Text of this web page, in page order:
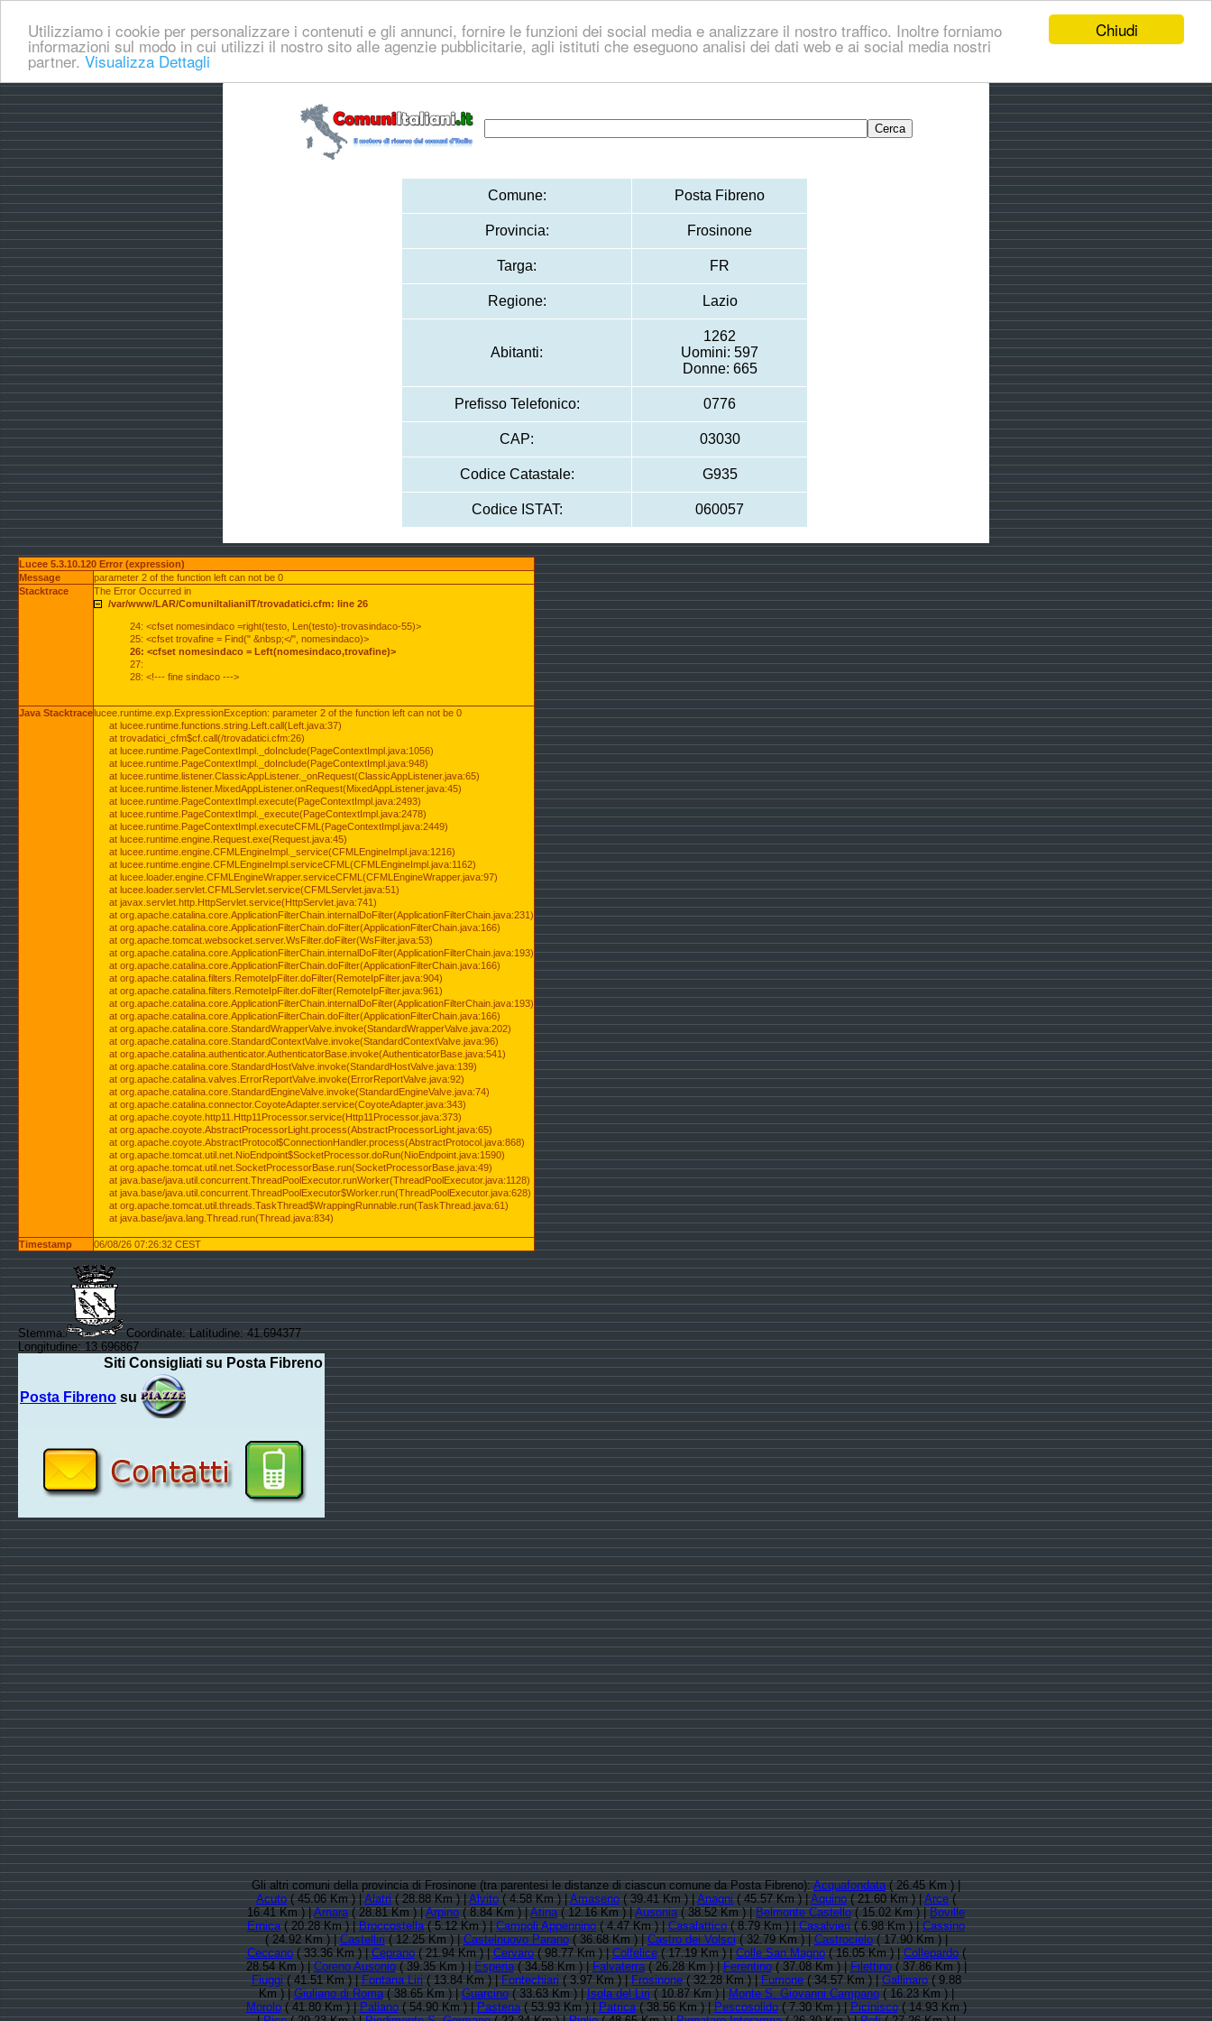
Chiudi
Utilizziamo i cookie per personalizzare i contenuti e gli annunci, fornire le funzioni dei social media e analizzare il nostro traffico. Inoltre forniamo
informazioni sul modo in cui utilizzi il nostro sito alle agenzie pubblicitarie, agli istituti che eseguono analisi dei dati web e ai social media nostri
partner. Visualizza Dettagli
Comune: Posta Fibreno
Provincia: Frosinone
Targa: FR
Regione: Lazio
Abitanti:
1262
Uomini: 597
Donne: 665
Prefisso Telefonico: 0776
CAP: 03030
Codice Catastale: G935
Codice ISTAT: 060057
Lucee 5.3.10.120 Error (expression)
Message
parameter 2 of the function left can not be 0
Stacktrace
The Error Occurred in
/var/www/LAR/ComuniItalianiIT/trovadatici.cfm: line 26
24: <cfset nomesindaco =right(testo, Len(testo)-trovasindaco-55)>
25: <cfset trovafine = Find(" &nbsp;</", nomesindaco)>
26: <cfset nomesindaco = Left(nomesindaco,trovafine)>
27:
28: <!--- fine sindaco --->
Java Stacktracelucee.runtime.exp.ExpressionException: parameter 2 of the function left can not be 0
at lucee.runtime.functions.string.Left.call(Left.java:37)
at trovadatici_cfm$cf.call(/trovadatici.cfm:26)
at lucee.runtime.PageContextImpl._doInclude(PageContextImpl.java:1056)
at lucee.runtime.PageContextImpl._doInclude(PageContextImpl.java:948)
at lucee.runtime.listener.ClassicAppListener._onRequest(ClassicAppListener.java:65)
at lucee.runtime.listener.MixedAppListener.onRequest(MixedAppListener.java:45)
at lucee.runtime.PageContextImpl.execute(PageContextImpl.java:2493)
at lucee.runtime.PageContextImpl._execute(PageContextImpl.java:2478)
at lucee.runtime.PageContextImpl.executeCFML(PageContextImpl.java:2449)
at lucee.runtime.engine.Request.exe(Request.java:45)
at lucee.runtime.engine.CFMLEngineImpl._service(CFMLEngineImpl.java:1216)
at lucee.runtime.engine.CFMLEngineImpl.serviceCFML(CFMLEngineImpl.java:1162)
at lucee.loader.engine.CFMLEngineWrapper.serviceCFML(CFMLEngineWrapper.java:97)
at lucee.loader.servlet.CFMLServlet.service(CFMLServlet.java:51)
at javax.servlet.http.HttpServlet.service(HttpServlet.java:741)
at org.apache.catalina.core.ApplicationFilterChain.internalDoFilter(ApplicationFilterChain.java:231)
at org.apache.catalina.core.ApplicationFilterChain.doFilter(ApplicationFilterChain.java:166)
at org.apache.tomcat.websocket.server.WsFilter.doFilter(WsFilter.java:53)
at org.apache.catalina.core.ApplicationFilterChain.internalDoFilter(ApplicationFilterChain.java:193)
at org.apache.catalina.core.ApplicationFilterChain.doFilter(ApplicationFilterChain.java:166)
at org.apache.catalina.filters.RemoteIpFilter.doFilter(RemoteIpFilter.java:904)
at org.apache.catalina.filters.RemoteIpFilter.doFilter(RemoteIpFilter.java:961)
at org.apache.catalina.core.ApplicationFilterChain.internalDoFilter(ApplicationFilterChain.java:193)
at org.apache.catalina.core.ApplicationFilterChain.doFilter(ApplicationFilterChain.java:166)
at org.apache.catalina.core.StandardWrapperValve.invoke(StandardWrapperValve.java:202)
at org.apache.catalina.core.StandardContextValve.invoke(StandardContextValve.java:96)
at org.apache.catalina.authenticator.AuthenticatorBase.invoke(AuthenticatorBase.java:541)
at org.apache.catalina.core.StandardHostValve.invoke(StandardHostValve.java:139)
at org.apache.catalina.valves.ErrorReportValve.invoke(ErrorReportValve.java:92)
at org.apache.catalina.core.StandardEngineValve.invoke(StandardEngineValve.java:74)
at org.apache.catalina.connector.CoyoteAdapter.service(CoyoteAdapter.java:343)
at org.apache.coyote.http11.Http11Processor.service(Http11Processor.java:373)
at org.apache.coyote.AbstractProcessorLight.process(AbstractProcessorLight.java:65)
at org.apache.coyote.AbstractProtocol$ConnectionHandler.process(AbstractProtocol.java:868)
at org.apache.tomcat.util.net.NioEndpoint$SocketProcessor.doRun(NioEndpoint.java:1590)
at org.apache.tomcat.util.net.SocketProcessorBase.run(SocketProcessorBase.java:49)
at java.base/java.util.concurrent.ThreadPoolExecutor.runWorker(ThreadPoolExecutor.java:1128)
at java.base/java.util.concurrent.ThreadPoolExecutor$Worker.run(ThreadPoolExecutor.java:628)
at org.apache.tomcat.util.threads.TaskThread$WrappingRunnable.run(TaskThread.java:61)
at java.base/java.lang.Thread.run(Thread.java:834)
Timestamp 06/08/26 07:26:32 CEST
Stemma:
Coordinate: Latitudine: 41.694377
Longitudine: 13.696867
Siti Consigliati su Posta Fibreno
Posta Fibreno su
Gli altri comuni della provincia di Frosinone (tra parentesi le distanze di ciascun comune da Posta Fibreno):Acquafondata( 26.45 Km ) |
Acuto( 45.06 Km ) |Alatri( 28.88 Km ) |Alvito( 4.58 Km ) |Amaseno( 39.41 Km ) |Anagni( 45.57 Km ) |Aquino( 21.60 Km ) |Arce(
16.41 Km ) |Arnara( 28.81 Km ) |Arpino( 8.84 Km ) |Atina( 12.16 Km ) |Ausonia( 38.52 Km ) |Belmonte Castello( 15.02 Km ) |Boville
Ernica( 20.28 Km ) |Broccostella( 5.12 Km ) |Campoli Appennino( 4.47 Km ) |Casalattico( 8.79 Km ) |Casalvieri( 6.98 Km ) |Cassino
( 24.92 Km ) |Castelliri( 12.25 Km ) |Castelnuovo Parano( 36.68 Km ) |Castro dei Volsci( 32.79 Km ) |Castrocielo( 17.90 Km ) |
Ceccano( 33.36 Km ) |Ceprano( 21.94 Km ) |Cervaro( 98.77 Km ) |Colfelice( 17.19 Km ) |Colle San Magno( 16.05 Km ) |Collepardo(
28.54 Km ) |Coreno Ausonio( 39.35 Km ) |Esperia( 34.58 Km ) |Falvaterra( 26.28 Km ) |Ferentino( 37.08 Km ) |Filettino( 37.86 Km ) |
Fiuggi( 41.51 Km ) |Fontana Liri( 13.84 Km ) |Fontechiari( 3.97 Km ) |Frosinone( 32.28 Km ) |Fumone( 34.57 Km ) |Gallinaro( 9.88
Km ) |Giuliano di Roma( 38.65 Km ) |Guarcino( 33.63 Km ) |Isola del Liri( 10.87 Km ) |Monte S. Giovanni Campano( 16.23 Km ) |
Morolo( 41.80 Km ) |Paliano( 54.90 Km ) |Pastena( 53.93 Km ) |Patrica( 38.56 Km ) |Pescosolido( 7.30 Km ) |Picinisco( 14.93 Km )